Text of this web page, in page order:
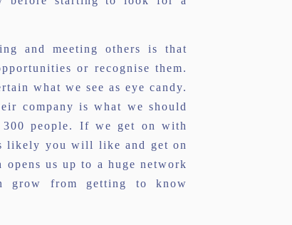
and meeting others is that
or recognise them.
what we see as eye candy.
company is what we should
300 people. If we get on with
likely you will like and get on
us up to a huge network
grow from getting to know